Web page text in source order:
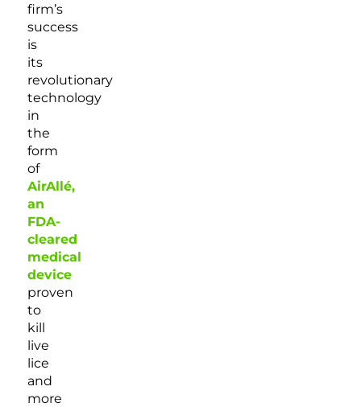
firm’s
success
is
its
revolutionary
technology
in
the
form
of
AirAllé,
an
FDA-
cleared
medical
device
proven
to
kill
live
lice
and
more